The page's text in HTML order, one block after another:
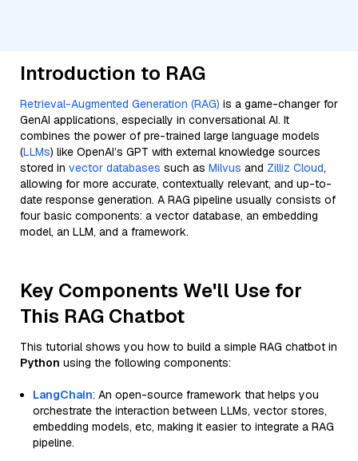
Introduction to RAG
Retrieval-Augmented Generation (RAG) is a game-changer for
GenAI applications, especially in conversational AI. It
combines the power of pre-trained large language models
(LLMs) like OpenAI’s GPT with external knowledge sources
stored in vector databases such as Milvus and Zilliz Cloud,
allowing for more accurate, contextually relevant, and up-to-
date response generation. A RAG pipeline usually consists of
four basic components: a vector database, an embedding
model, an LLM, and a framework.
Key Components We'll Use for
This RAG Chatbot
This tutorial shows you how to build a simple RAG chatbot in
Python using the following components:
LangChain: An open-source framework that helps you
orchestrate the interaction between LLMs, vector stores,
embedding models, etc, making it easier to integrate a RAG
pipeline.